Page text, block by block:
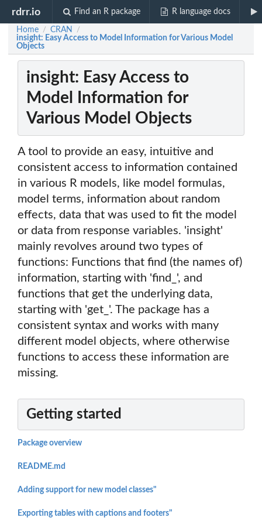
rdrr.io Find an R package R language docs
Home / CRAN /
insight: Easy Access to Model Information for Various Model
Objects
insight: Easy Access to
Model Information for
Various Model Objects
A tool to provide an easy, intuitive and
consistent access to information contained
in various R models, like model formulas,
model terms, information about random
effects, data that was used to fit the model
or data from response variables. 'insight'
mainly revolves around two types of
functions: Functions that find (the names of)
information, starting with 'find_', and
functions that get the underlying data,
starting with 'get_'. The package has a
consistent syntax and works with many
different model objects, where otherwise
functions to access these information are
missing.
Getting started
Package overview
README.md
Adding support for new model classes"
Exporting tables with captions and footers"